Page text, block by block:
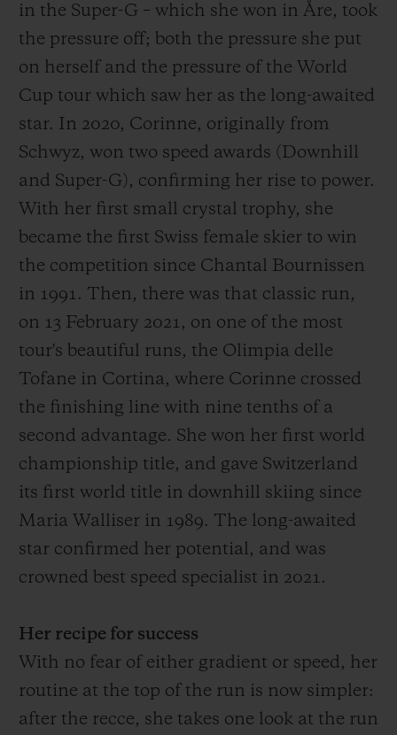
in the Super-G – which she won in Åre, took
the pressure off; both the pressure she put
on herself and the pressure of the World
Cup tour which saw her as the long-awaited
star. In 2020, Corinne, originally from
Schwyz, won two speed awards (Downhill
and Super-G), confirming her rise to power.
With her first small crystal trophy, she
became the first Swiss female skier to win
the competition since Chantal Bournissen
in 1991. Then, there was that classic run,
on 13 February 2021, on one of the most
tour's beautiful runs, the Olimpia delle
Tofane in Cortina, where Corinne crossed
the finishing line with nine tenths of a
second advantage. She won her first world
championship title, and gave Switzerland
its first world title in downhill skiing since
Maria Walliser in 1989. The long-awaited
star confirmed her potential, and was
crowned best speed specialist in 2021.
Her recipe for success
With no fear of either gradient or speed, her
routine at the top of the run is now simpler:
after the recce, she takes one look at the run